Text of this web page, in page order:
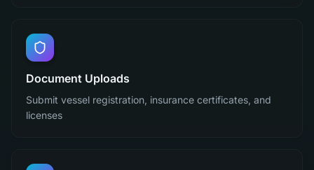
Document Uploads
Submit vessel registration, insurance certificates, and
licenses